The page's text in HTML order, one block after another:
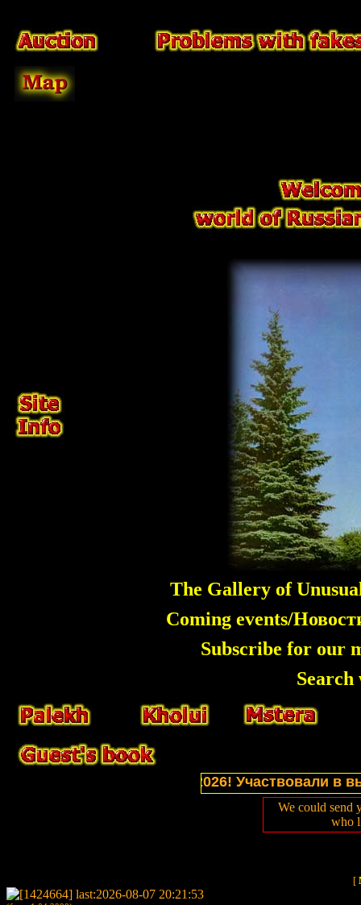
The Gallery of
Coming events/
Subscribe for our
of website in July 2026! Участвовали в
We could send
who
[